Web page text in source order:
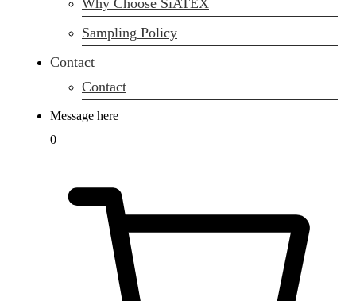
Why Choose SiATEX
Sampling Policy
Contact
Contact
Message here
0